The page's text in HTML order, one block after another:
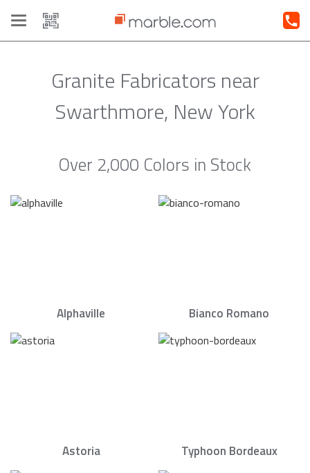
Toggle
navigation
Granite Fabricators near
Swarthmore, New York
Over 2,000 Colors in Stock
Alphaville Bianco Romano
Astoria Typhoon Bordeaux